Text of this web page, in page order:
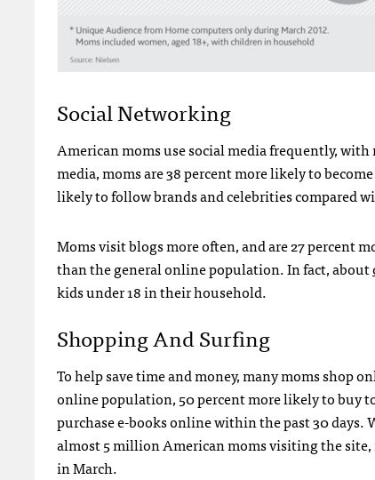
Social Networking
American moms use social media frequently,
media, moms are 38 percent more likely to
likely to follow brands and celebrities compared
Moms visit blogs more often, and are 27 percent
than the general online population. In fact, about
kids under 18 in their household.
Shopping And Surfing
To help save time and money, many moms shop
online population, 50 percent more likely to buy
purchase e-books online within the past 30
almost 5 million American moms visiting the
in March.